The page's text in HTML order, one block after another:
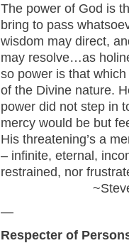
The power of God is
bring to pass
wisdom may direct,
may resolve…as
so power is that
of the Divine nature.
power did not step in
mercy would be but
His threatening’s a
– infinite, eternal,
restrained, nor
~Steven
—
Respecter of